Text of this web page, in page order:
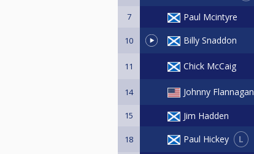
7 Paul Mcintyre
10 Billy Snaddon
11 Chick McCaig
14 Johnny Flannagan
15 Jim Hadden
18 Paul Hickey L